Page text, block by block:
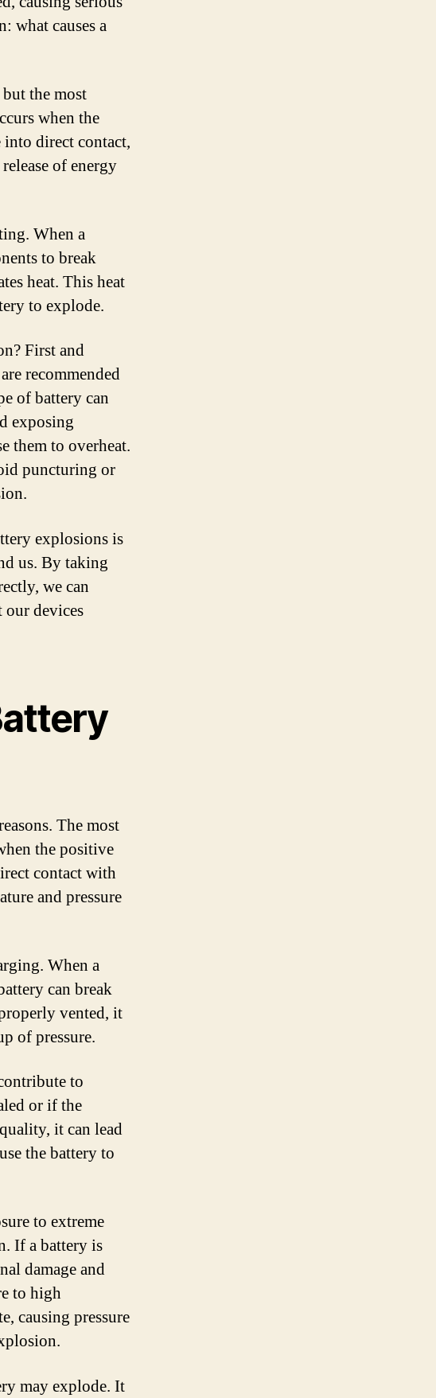
what causes a
the most
when the
direct contact,
of energy
When a
to break
heat. This heat
to explode.
First and
recommended
of battery can
exposing
them to overheat.
puncturing or
explosions is
us. By taking
we can
our devices
The most
the positive
contact with
and pressure
When a
can break
vented, it
of pressure.
to
or if the
it can lead
the battery to
to extreme
If a battery is
damage and
to high
causing pressure
may explode. It